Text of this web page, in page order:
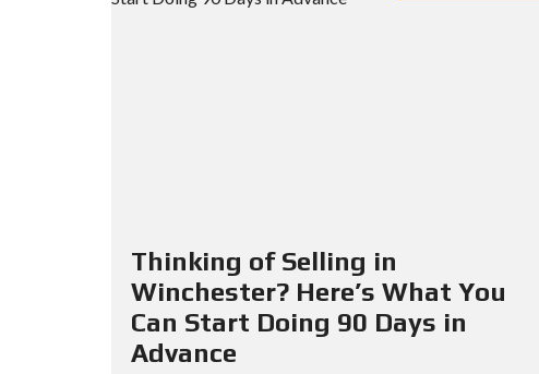
Thinking of Selling in
Winchester? Here’s What You
Can Start Doing 90 Days in
Advance